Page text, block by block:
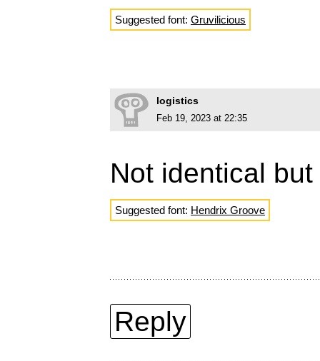
Suggested font: Gruvilicious
logistics
Feb 19, 2023 at 22:35
Not identical
Suggested font: Hendrix Groove
Reply